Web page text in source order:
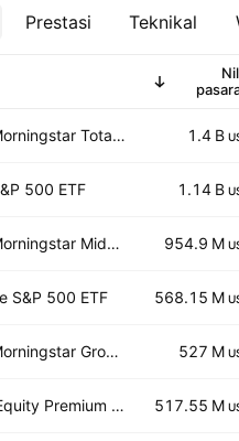
Prestasi Teknikal
Vanguard Morningstar Total Stock Market ETF 1.4 B
500 ETF 1.14 B
Vanguard Morningstar Mid-Cap ETF 954.9 M
S&P 500 ETF 568.15 M
Vanguard Morningstar Growth ETF 527 M
JPMorgan Equity Premium Income ETF 517.55 M